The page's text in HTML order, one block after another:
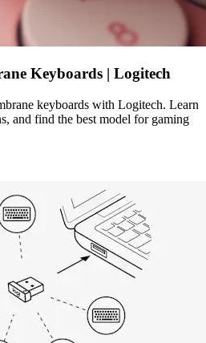
Keyboards | Logitech
keyboards with Logitech. Learn
and find the best model for gaming